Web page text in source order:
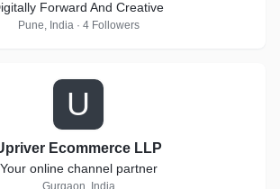
Forward And Creative
Pune, India · 4 Followers
U
Ecommerce LLP
Your online channel partner
Gurgaon, India